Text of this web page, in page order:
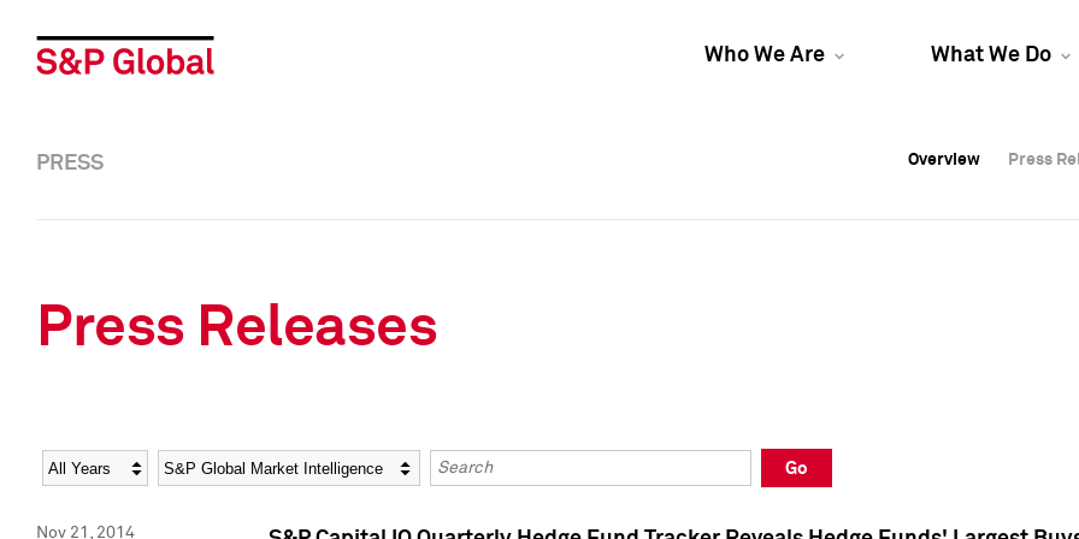
Who We Are What We Do
Overview Press
Overview Press
PRESS Overview Press
Press Releases
Year Category Keywords
Go
Nov 21, 2014